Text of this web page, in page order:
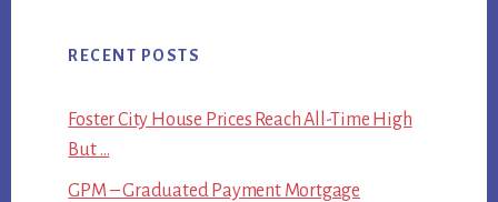
RECENT POSTS
Foster City House Prices Reach All-Time High
But …
GPM – Graduated Payment Mortgage